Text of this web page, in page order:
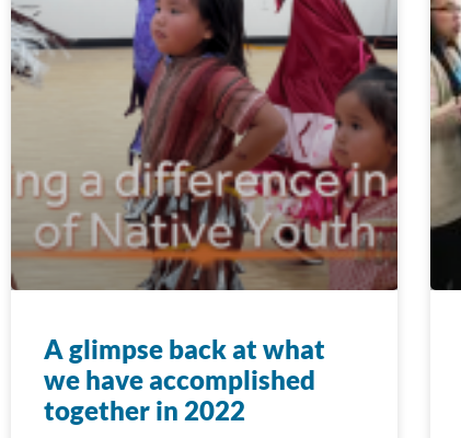
A glimpse back at what
we have accomplished
together in 2022